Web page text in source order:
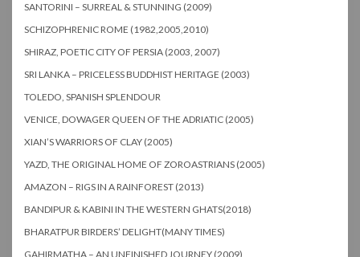
SANTORINI – SURREAL & STUNNING (2009)
SCHIZOPHRENIC ROME (1982,2005,2010)
SHIRAZ, POETIC CITY OF PERSIA (2003, 2007)
SRI LANKA – PRICELESS BUDDHIST HERITAGE (2003)
TOLEDO, SPANISH SPLENDOUR
VENICE, DOWAGER QUEEN OF THE ADRIATIC (2005)
XIAN’S WARRIORS OF CLAY (2005)
YAZD, THE ORIGINAL HOME OF ZOROASTRIANS (2005)
AMAZON – RIGS IN A RAINFOREST (2013)
BANDIPUR & KABINI IN THE WESTERN GHATS(2018)
BHARATPUR BIRDERS’ DELIGHT(MANY TIMES)
GAHIRMATHA – AN UNFINISHED JOURNEY (2009)